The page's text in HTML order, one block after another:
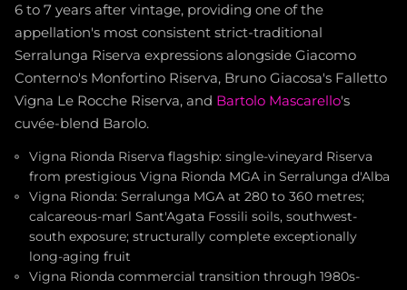
6 to 7 years after vintage, providing one of the
appellation's most consistent strict-traditional
Serralunga Riserva expressions alongside Giacomo
Conterno's Monfortino Riserva, Bruno Giacosa's Falletto
Vigna Le Rocche Riserva, and Bartolo Mascarello's
cuvée-blend Barolo.
Vigna Rionda Riserva flagship: single-vineyard Riserva
from prestigious Vigna Rionda MGA in Serralunga d'Alba
Vigna Rionda: Serralunga MGA at 280 to 360 metres;
calcareous-marl Sant'Agata Fossili soils, southwest-
south exposure; structurally complete exceptionally
long-aging fruit
Vigna Rionda commercial transition through 1980s-